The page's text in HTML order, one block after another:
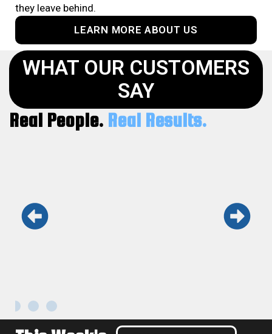
they leave behind.
LEARN MORE ABOUT US
WHAT OUR CUSTOMERS
SAY
Real People. Real Results.